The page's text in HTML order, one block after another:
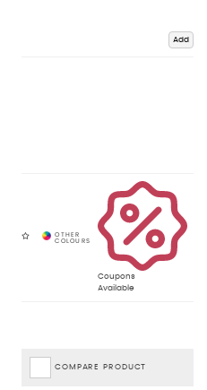
Add
Coupons
Available
COMPARE PRODUCT